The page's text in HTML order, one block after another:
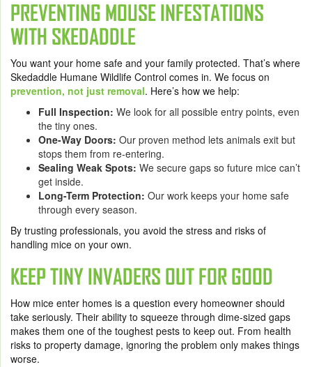
PREVENTING MOUSE INFESTATIONS
WITH SKEDADDLE
You want your home safe and your family protected. That’s where
Skedaddle Humane Wildlife Control comes in. We focus on
prevention, not just removal. Here’s how we help:
Full Inspection: We look for all possible entry points, even
the tiny ones.
One-Way Doors: Our proven method lets animals exit but
stops them from re-entering.
Sealing Weak Spots: We secure gaps so future mice can’t
get inside.
Long-Term Protection: Our work keeps your home safe
through every season.
By trusting professionals, you avoid the stress and risks of
handling mice on your own.
KEEP TINY INVADERS OUT FOR GOOD
How mice enter homes is a question every homeowner should
take seriously. Their ability to squeeze through dime-sized gaps
makes them one of the toughest pests to keep out. From health
risks to property damage, ignoring the problem only makes things
worse.